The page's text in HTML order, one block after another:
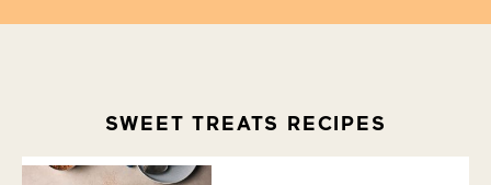
SWEET TREATS RECIPES